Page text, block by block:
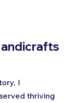
I
thriving